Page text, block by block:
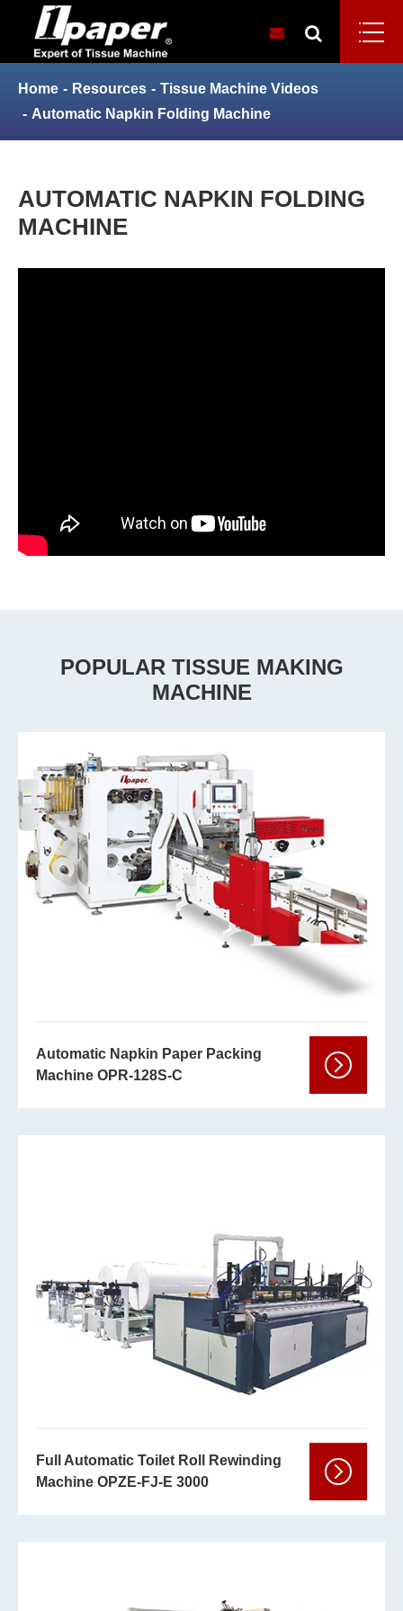
Home Resources
Tissue Machine Videos
Automatic Napkin Folding Machine
AUTOMATIC NAPKIN FOLDING
MACHINE
POPULAR TISSUE MAKING
MACHINE
Automatic Napkin Paper Packing
Machine OPR-128S-C
Full Automatic Toilet Roll Rewinding
Machine OPZE-FJ-E 3000